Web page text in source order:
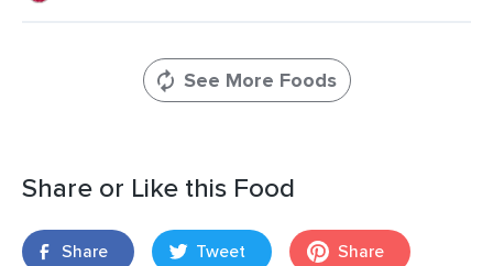
See More Foods
Share or Like this Food
Share Tweet Share